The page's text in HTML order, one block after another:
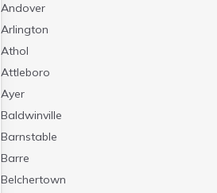
Andover
Arlington
Athol
Attleboro
Ayer
Baldwinville
Barnstable
Barre
Belchertown